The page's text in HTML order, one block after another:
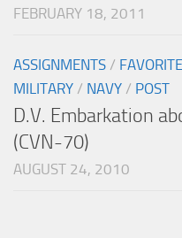
FEBRUARY 18, 2011
ASSIGNMENTS / FAVORITE
MILITARY / NAVY / POST
D.V. Embarkation
(CVN-70)
AUGUST 24, 2010